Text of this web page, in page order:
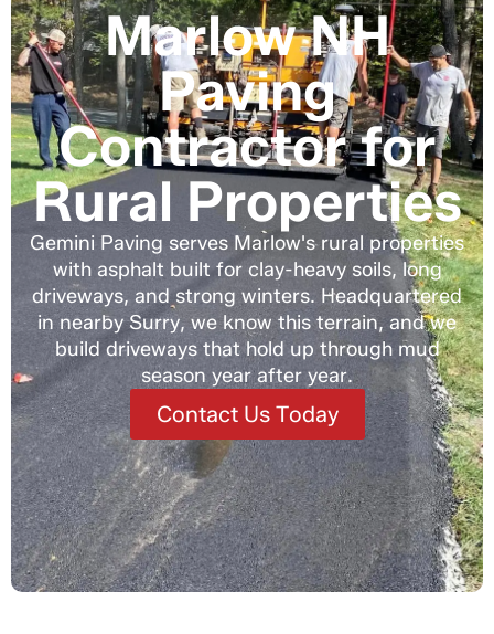
Marlow NH
Paving
Contractor for
Rural Properties
Gemini Paving serves Marlow's rural properties
with asphalt built for clay-heavy soils, long
driveways, and strong winters. Headquartered
in nearby Surry, we know this terrain, and we
build driveways that hold up through mud
season year after year.
Contact Us Today